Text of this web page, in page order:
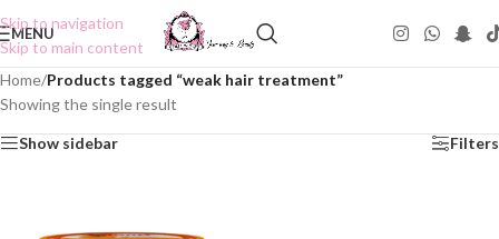
Skip to navigation
Skip to main content
MENU
Home/Products tagged “weak hair treatment”
Showing the single result
Show sidebar Filters